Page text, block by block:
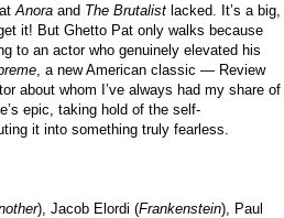
Anora and The Brutalist lacked. It’s a big,
it! But Ghetto Pat only walks because
to an actor who genuinely elevated his
, a new American classic — Review
about whom I’ve always had my share of
epic, taking hold of the self-
it into something truly fearless.
), Jacob Elordi (Frankenstein), Paul